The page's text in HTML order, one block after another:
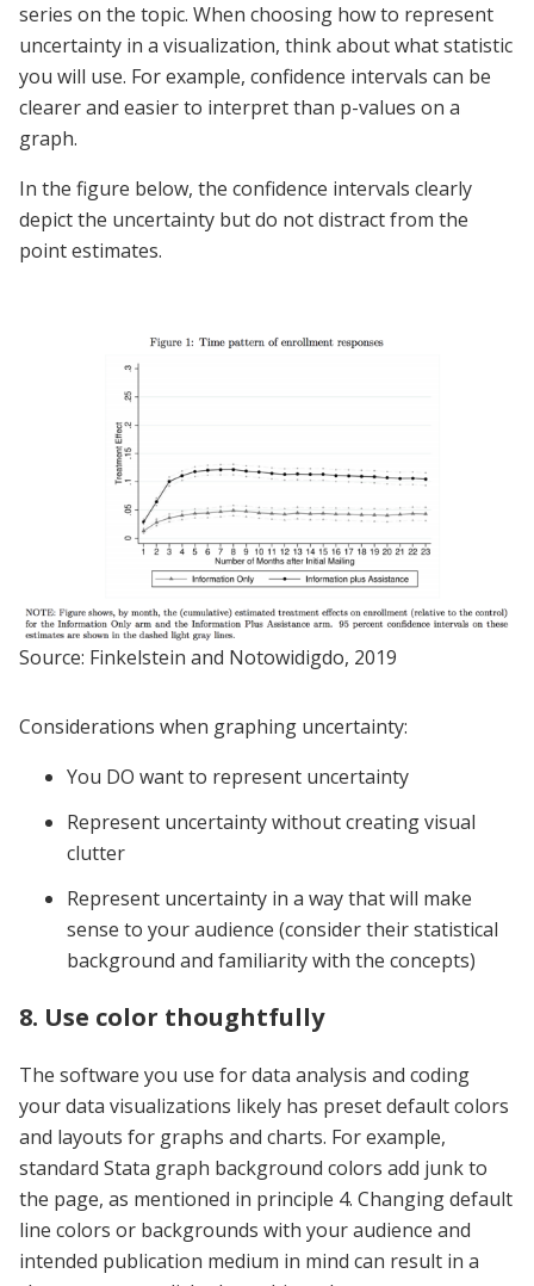
series on the topic. When choosing how to represent
uncertainty in a visualization, think about what statistic
you will use. For example, confidence intervals can be
clearer and easier to interpret than p-values on a
graph.
In the figure below, the confidence intervals clearly
depict the uncertainty but do not distract from the
point estimates.
Source: Finkelstein and Notowidigdo, 2019
Considerations when graphing uncertainty:
You DO want to represent uncertainty
Represent uncertainty without creating visual
clutter
Represent uncertainty in a way that will make
sense to your audience (consider their statistical
background and familiarity with the concepts)
8. Use color thoughtfully
The software you use for data analysis and coding
your data visualizations likely has preset default colors
and layouts for graphs and charts. For example,
standard Stata graph background colors add junk to
the page, as mentioned in principle 4. Changing default
line colors or backgrounds with your audience and
intended publication medium in mind can result in a